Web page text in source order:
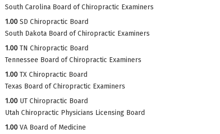
South Carolina Board of Chiropractic Examiners
1.00 SD Chiropractic Board
South Dakota Board of Chiropractic Examiners
1.00 TN Chiropractic Board
Tennessee Board of Chiropractic Examiners
1.00 TX Chiropractic Board
Texas Board of Chiropractic Examiners
1.00 UT Chiropractic Board
Utah Chiropractic Physicians Licensing Board
1.00 VA Board of Medicine